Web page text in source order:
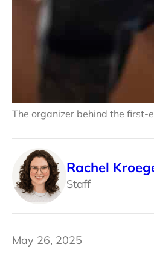
The organizer behind the first-
Rachel
Staff
May 26, 2025